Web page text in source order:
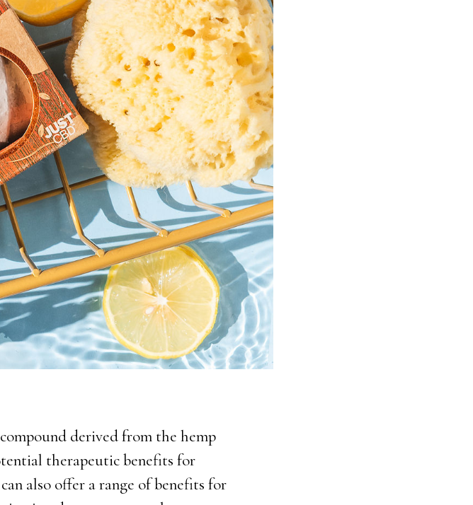
derived from the hemp
therapeutic benefits for
can also offer a range of benefits for